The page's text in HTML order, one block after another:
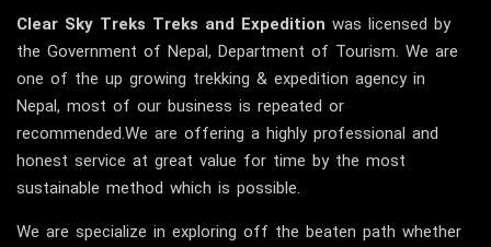
Clear Sky Treks Treks and Expedition was licensed by
the Government of Nepal, Department of Tourism. We are
one of the up growing trekking & expedition agency in
Nepal, most of our business is repeated or
recommended.We are offering a highly professional and
honest service at great value for time by the most
sustainable method which is possible.
We are specialize in exploring off the beaten path whether